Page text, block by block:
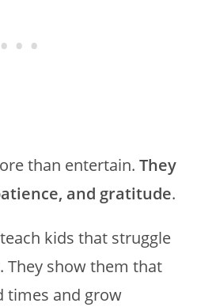
than entertain.They
and gratitude.
kids that struggle
They show them that
times and grow